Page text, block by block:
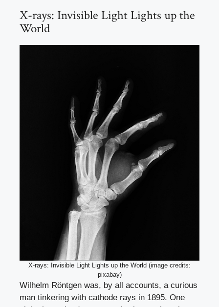
X-rays: Invisible Light Lights up the
World
X-rays: Invisible Light Lights up the World (image credits:
pixabay)
Wilhelm Röntgen was, by all accounts, a curious
man tinkering with cathode rays in 1895. One